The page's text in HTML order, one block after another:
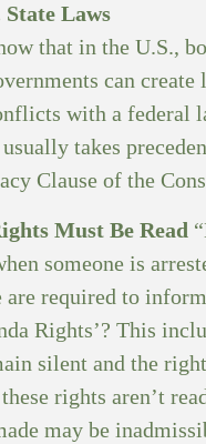
State Laws
that in the U.S.,
can create
with a federal
takes
Clause of the
Must Be Read
someone is
are required to
Rights’? This
silent and the
rights aren’t
may be